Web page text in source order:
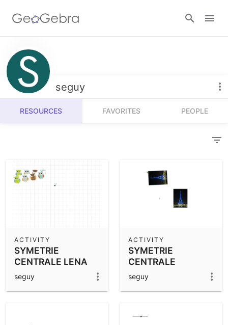
Resources
Number Sense
Algebra
Measurement
Community Resources
Get started with our Resources
Calculators
Geometry
Notes
App Downloads
seguy
RESOURCES FAVORITES PEOPLE
SYMETRIE
CENTRALE LENA
ACTIVITY
seguy
SYMETRIE
CENTRALE
SOLEANE
ACTIVITY
seguy